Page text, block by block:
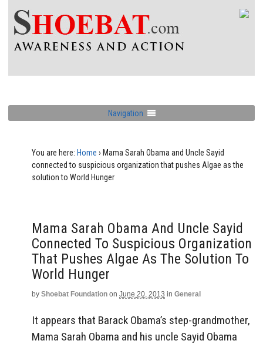
Navigation
You are here: Home › Mama Sarah Obama and Uncle Sayid
connected to suspicious organization that pushes Algae as the
solution to World Hunger
Mama Sarah Obama And Uncle Sayid
Connected To Suspicious Organization
That Pushes Algae As The Solution To
World Hunger
by Shoebat Foundation on June 20, 2013 in General
It appears that Barack Obama’s step-grandmother,
Mama Sarah Obama and his uncle Sayid Obama